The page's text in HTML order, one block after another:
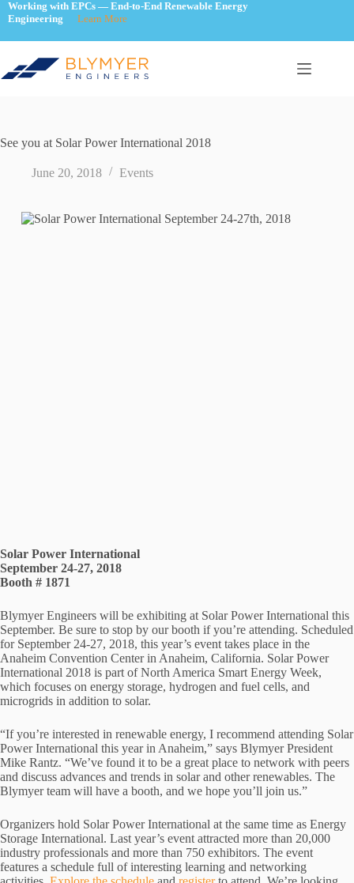
Skip
to
Working with EPCs — End-to-End Renewable Energy
Engineering
Learn More
See you at Solar Power International 2018
June 20, 2018 Events
Solar Power International
September 24-27, 2018
Booth # 1871
Blymyer Engineers will be exhibiting at Solar Power International this
September. Be sure to stop by our booth if you’re attending. Scheduled
for September 24-27, 2018, this year’s event takes place in the
Anaheim Convention Center in Anaheim, California. Solar Power
International 2018 is part of North America Smart Energy Week,
which focuses on energy storage, hydrogen and fuel cells, and
microgrids in addition to solar.
“If you’re interested in renewable energy, I recommend attending Solar
Power International this year in Anaheim,” says Blymyer President
Mike Rantz. “We’ve found it to be a great place to network with peers
and discuss advances and trends in solar and other renewables. The
Blymyer team will have a booth, and we hope you’ll join us.”
Organizers hold Solar Power International at the same time as Energy
Storage International. Last year’s event attracted more than 20,000
industry professionals and more than 750 exhibitors. The event
features a schedule full of interesting learning and networking